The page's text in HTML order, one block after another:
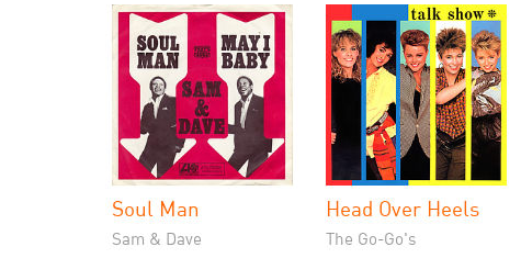
Soul Man
Sam & Dave
Head Over Heels
The Go-Go's